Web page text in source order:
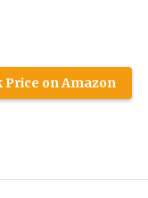
Price on Amazon